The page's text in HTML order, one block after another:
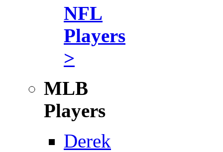
NFL
Players
>
MLB
Players
Derek